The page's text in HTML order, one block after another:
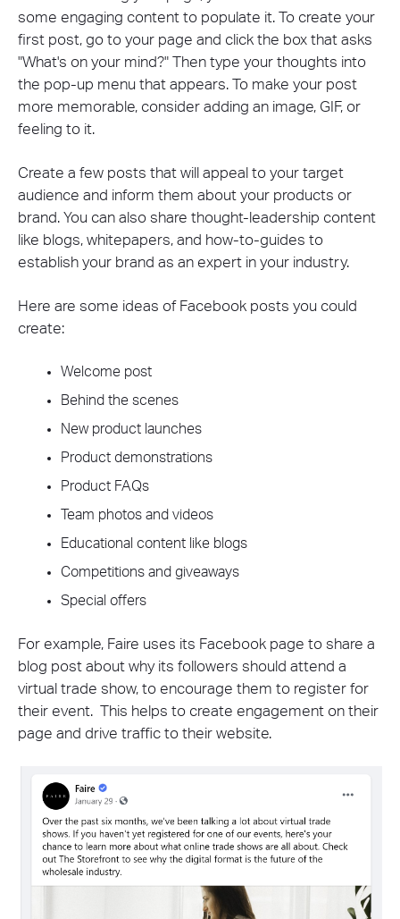
some engaging content to populate it. To create your
first post, go to your page and click the box that asks
"What's on your mind?" Then type your thoughts into
the pop-up menu that appears. To make your post
more memorable, consider adding an image, GIF, or
feeling to it.
Create a few posts that will appeal to your target
audience and inform them about your products or
brand. You can also share thought-leadership content
like blogs, whitepapers, and how-to-guides to
establish your brand as an expert in your industry.
Here are some ideas of Facebook posts you could
create:
Welcome post
Behind the scenes
New product launches
Product demonstrations
Product FAQs
Team photos and videos
Educational content like blogs
Competitions and giveaways
Special offers
For example, Faire uses its Facebook page to share a
blog post about why its followers should attend a
virtual trade show, to encourage them to register for
their event. This helps to create engagement on their
page and drive traffic to their website.